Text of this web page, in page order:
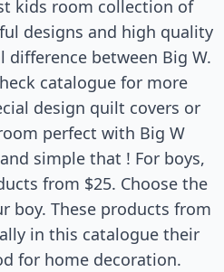
kids room collection of
designs and high quality
between Big W.
catalogue for more
design quilt covers or
perfect with Big W
simple that ! For boys,
from $25. Choose the
boy. These products from
in this catalogue their
for home decoration.